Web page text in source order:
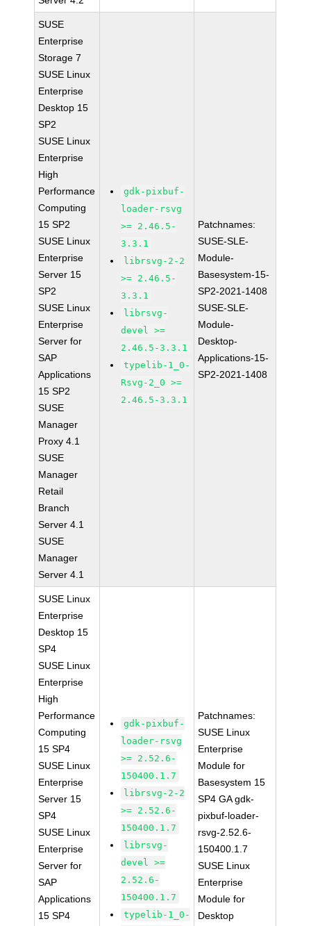
SUSE
Enterprise
Storage 7
SUSE Linux
Enterprise
Desktop 15
SP2
SUSE Linux
Enterprise
High
Performance
Computing
15 SP2
SUSE Linux
Enterprise
Server 15
SP2
SUSE Linux
Enterprise
Server for
SAP
Applications
15 SP2
SUSE
Manager
Proxy 4.1
SUSE
Manager
Retail
Branch
Server 4.1
SUSE
Manager
Server 4.1
gdk-pixbuf-
loader-rsvg
>= 2.46.5-
3.3.1
librsvg-2-2
>= 2.46.5-
3.3.1
librsvg-
devel >=
2.46.5-3.3.1
typelib-1_0-
Rsvg-2_0 >=
2.46.5-3.3.1
Patchnames:
SUSE-SLE-
Module-
Basesystem-15-
SP2-2021-1408
SUSE-SLE-
Module-
Desktop-
Applications-15-
SP2-2021-1408
SUSE Linux
Enterprise
Desktop 15
SP4
SUSE Linux
Enterprise
High
Performance
Computing
15 SP4
SUSE Linux
Enterprise
Server 15
SP4
SUSE Linux
Enterprise
Server for
SAP
Applications
15 SP4
gdk-pixbuf-
loader-rsvg
>= 2.52.6-
150400.1.7
librsvg-2-2
>= 2.52.6-
150400.1.7
librsvg-
devel >=
2.52.6-
150400.1.7
typelib-1_0-
Patchnames:
SUSE Linux
Enterprise
Module for
Basesystem 15
SP4 GA gdk-
pixbuf-loader-
rsvg-2.52.6-
150400.1.7
SUSE Linux
Enterprise
Module for
Desktop